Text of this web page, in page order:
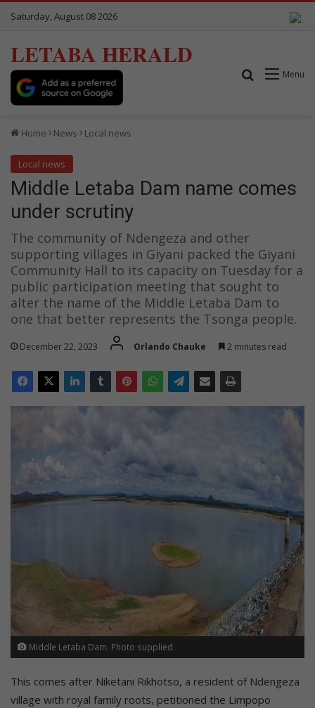
Saturday, August 08 2026
LETABA HERALD
Menu
Search for
Home News Local news
Local news
Middle Letaba Dam name comes
under scrutiny
The community of Ndengeza and other
supporting villages in Giyani packed the Giyani
Community Hall to its capacity on Tuesday for a
public participation meeting that sought to
alter the name of the Middle Letaba Dam to
one that better represents the Tsonga people.
December 22, 2023 Orlando Chauke 2 minutes read
Middle Letaba Dam. Photo supplied.
This comes after Niketani Rikhotso, a resident of Ndengeza
village with royal family roots, petitioned the Limpopo